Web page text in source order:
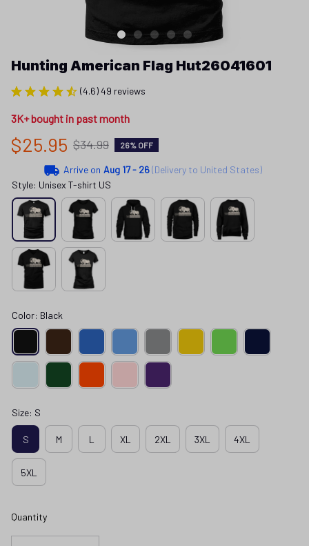
Hunting American Flag Hut26041601
(4.6) 49 reviews
3K+ bought in past month
$25.95 $34.99 26% OFF
Arrive on Aug 17 - 26(Delivery to United States)
Style: Unisex T-shirt US
Color: Black
Size: S
S M L XL 2XL 3XL 4XL
5XL
Quantity